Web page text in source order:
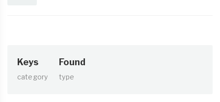
Keys
category
Found
type